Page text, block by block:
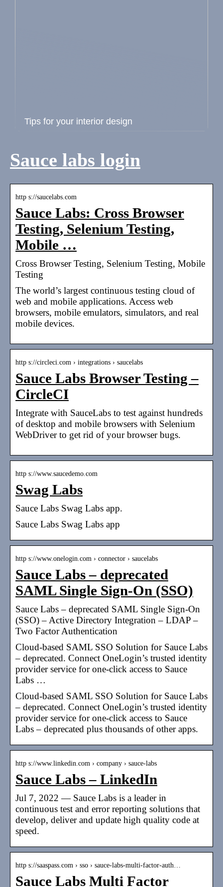
Tips for your interior design
Sauce labs login
http s://saucelabs.com
Sauce Labs: Cross Browser
Testing, Selenium Testing,
Mobile …
Cross Browser Testing, Selenium Testing, Mobile
Testing
The world’s largest continuous testing cloud of
web and mobile applications. Access web
browsers, mobile emulators, simulators, and real
mobile devices.
http s://circleci.com › integrations › saucelabs
Sauce Labs Browser Testing –
CircleCI
Integrate with SauceLabs to test against hundreds
of desktop and mobile browsers with Selenium
WebDriver to get rid of your browser bugs.
http s://www.saucedemo.com
Swag Labs
Sauce Labs Swag Labs app.
Sauce Labs Swag Labs app
http s://www.onelogin.com › connector › saucelabs
Sauce Labs – deprecated
SAML Single Sign-On (SSO)
Sauce Labs – deprecated SAML Single Sign-On
(SSO) – Active Directory Integration – LDAP –
Two Factor Authentication
Cloud-based SAML SSO Solution for Sauce Labs
– deprecated. Connect OneLogin’s trusted identity
provider service for one-click access to Sauce
Labs …
Cloud-based SAML SSO Solution for Sauce Labs
– deprecated. Connect OneLogin’s trusted identity
provider service for one-click access to Sauce
Labs – deprecated plus thousands of other apps.
http s://www.linkedin.com › company › sauce-labs
Sauce Labs – LinkedIn
Jul 7, 2022 — Sauce Labs is a leader in
continuous test and error reporting solutions that
develop, deliver and update high quality code at
speed.
http s://saaspass.com › sso › sauce-labs-multi-factor-auth…
Sauce Labs Multi Factor